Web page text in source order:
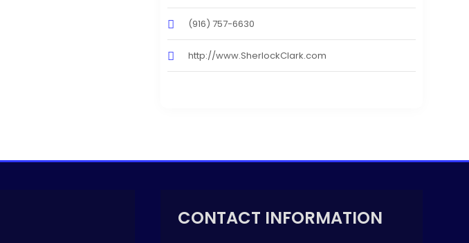
(916) 757-6630
http://www.SherlockClark.com
CONTACT INFORMATION